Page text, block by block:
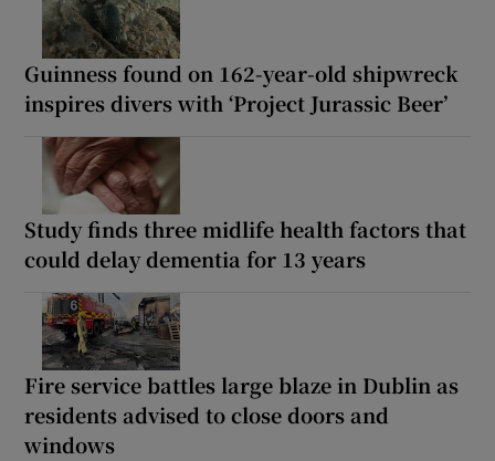
Guinness found on 162-year-old shipwreck
inspires divers with ‘Project Jurassic Beer’
Study finds three midlife health factors that
could delay dementia for 13 years
Fire service battles large blaze in Dublin as
residents advised to close doors and
windows